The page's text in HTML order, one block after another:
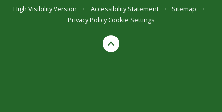
High Visibility Version
• Accessibility Statement • Sitemap
•
Privacy Policy Cookie Settings